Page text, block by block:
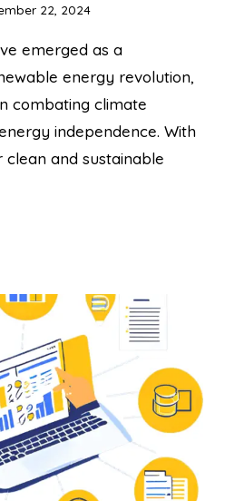
22, 2024
emerged as a
energy revolution,
combating climate
independence. With
and sustainable